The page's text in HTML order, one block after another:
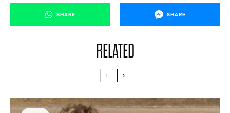
SHARE SHARE
RELATED